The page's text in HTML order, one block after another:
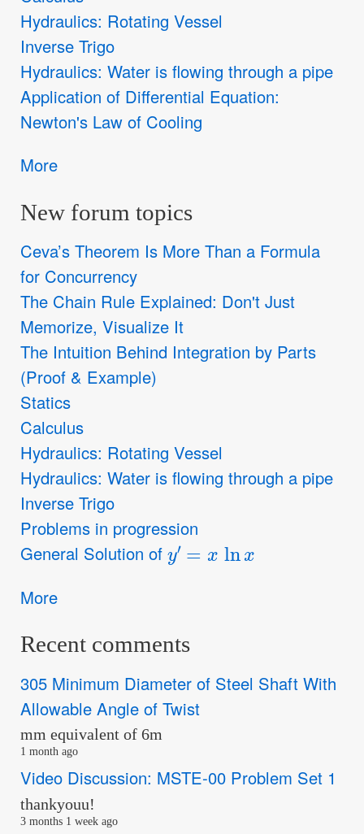
Hydraulics: Rotating Vessel
Inverse Trigo
Hydraulics: Water is flowing through a pipe
Application of Differential Equation:
Newton's Law of Cooling
More
New forum topics
Ceva’s Theorem Is More Than a Formula
for Concurrency
The Chain Rule Explained: Don't Just
Memorize, Visualize It
The Intuition Behind Integration by Parts
(Proof & Example)
Statics
Calculus
Hydraulics: Rotating Vessel
Hydraulics: Water is flowing through a pipe
Inverse Trigo
Problems in progression
General Solution of
y′=x
More
Recent comments
305 Minimum Diameter of Steel Shaft With
Allowable Angle of Twist
mm equivalent of 6m
1 month ago
Video Discussion: MSTE-00 Problem Set 1
thankyouu!
3 months 1 week ago